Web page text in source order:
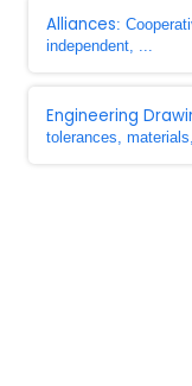
Alliances:
independent, ...
Engineering
tolerances,